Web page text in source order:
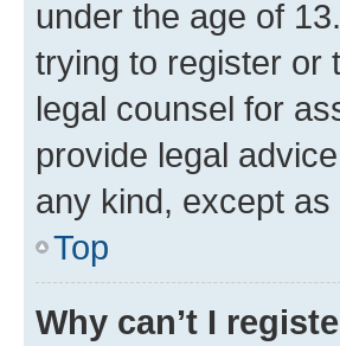
under the age of
trying to register or
legal counsel for
provide legal
any kind, except
Top
Why can’t I